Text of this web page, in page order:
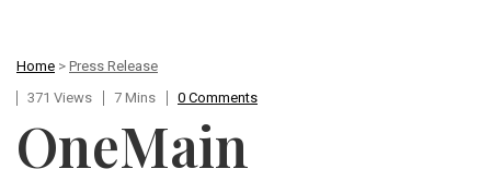
Home > Press Release
371 Views
7 Mins 0 Comments
OneMain